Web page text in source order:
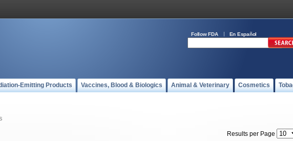
Follow FDA En Español
Emitting Products Vaccines, Blood & Biologics Animal & Veterinary Cosmetics
Results per Page